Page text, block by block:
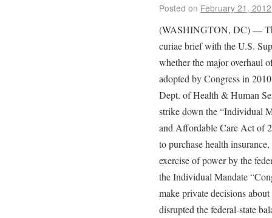
Posted on February 21, 2012
(WASHINGTON, DC) —
curiae brief with the U.S.
whether the major overhaul
adopted by Congress in
Dept. of Health & Human
strike down the “Individual
and Affordable Care Act of
to purchase health
exercise of power by the
the Individual Mandate
make private decisions
disrupted the federal-state